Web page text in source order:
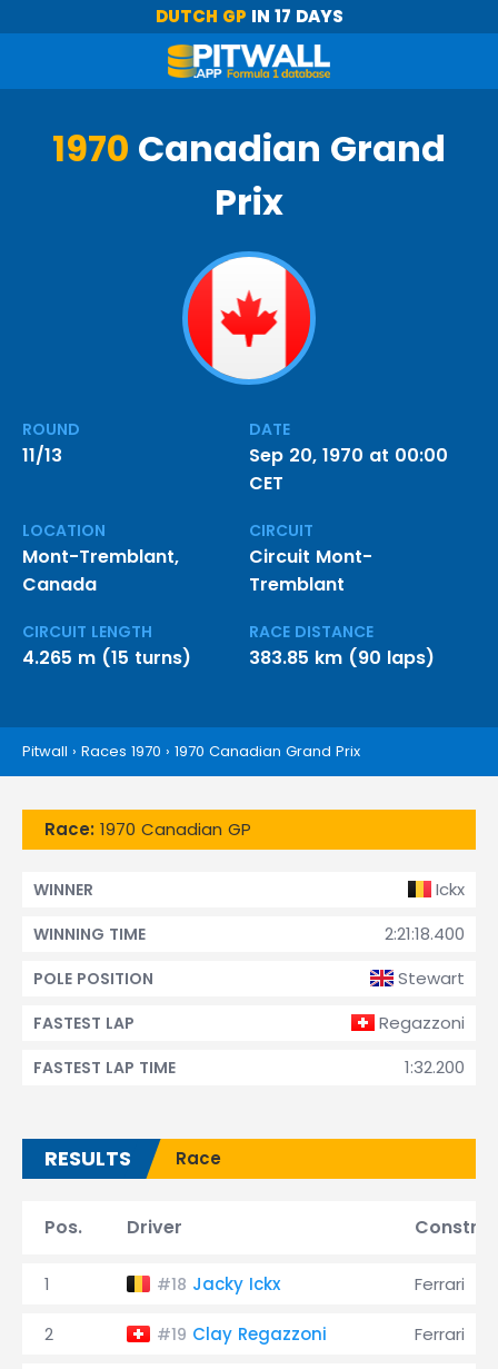
DUTCH GP IN 17 DAYS
1970 Canadian Grand
Prix
ROUND
11/13
DATE
Sep 20, 1970 at 00:00
CET
LOCATION
Mont-Tremblant,
Canada
CIRCUIT
Circuit Mont-
Tremblant
CIRCUIT LENGTH
4.265 m (15 turns)
RACE DISTANCE
383.85 km (90 laps)
Pitwall › Races 1970 › 1970 Canadian Grand Prix
Race: 1970 Canadian GP
Ickx
WINNER
2:21:18.400
WINNING TIME
Stewart
POLE POSITION
Regazzoni
FASTEST LAP
1:32.200
FASTEST LAP TIME
RESULTS Race
Pos. Driver
1 #18 Jacky Ickx Ferrari
2 #19 Clay Regazzoni Ferrari